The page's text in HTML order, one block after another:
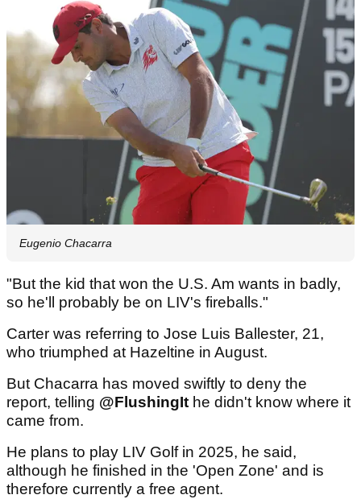
Eugenio Chacarra
"But the kid that won the U.S. Am wants in badly,
so he'll probably be on LIV's fireballs."
Carter was referring to Jose Luis Ballester, 21,
who triumphed at Hazeltine in August.
But Chacarra has moved swiftly to deny the
report, telling @FlushingIt he didn't know where it
came from.
He plans to play LIV Golf in 2025, he said,
although he finished in the 'Open Zone' and is
therefore currently a free agent.